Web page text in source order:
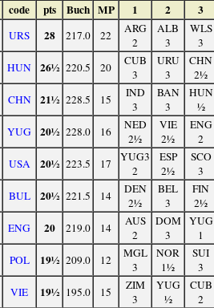
code pts Buch MP 1 2 3
URS 28 217.0 22
ARG
2
ALB
3
WLS
3
HUN 26½ 220.5 20
CUB
3
URU
3
CHN
2½
CHN 21½ 228.5 15
IND
3
BAN
3
HUN
½
YUG 20½ 228.0 16
NED
2½
VIE
2½
ENG
2
USA 20½ 223.5 17
YUG3
2
ESP
2½
SCO
3
BUL 20½ 221.5 14
DEN
2½
BEL
3
FIN
2½
ENG 20 219.0 14
AUS
2
DOM
3
YUG
1
POL 19½ 209.0 12
MGL
3
NOR
1½
SUI
3
VIE 19½ 195.0 15
ZIM
3
YUG
½
CUB
2